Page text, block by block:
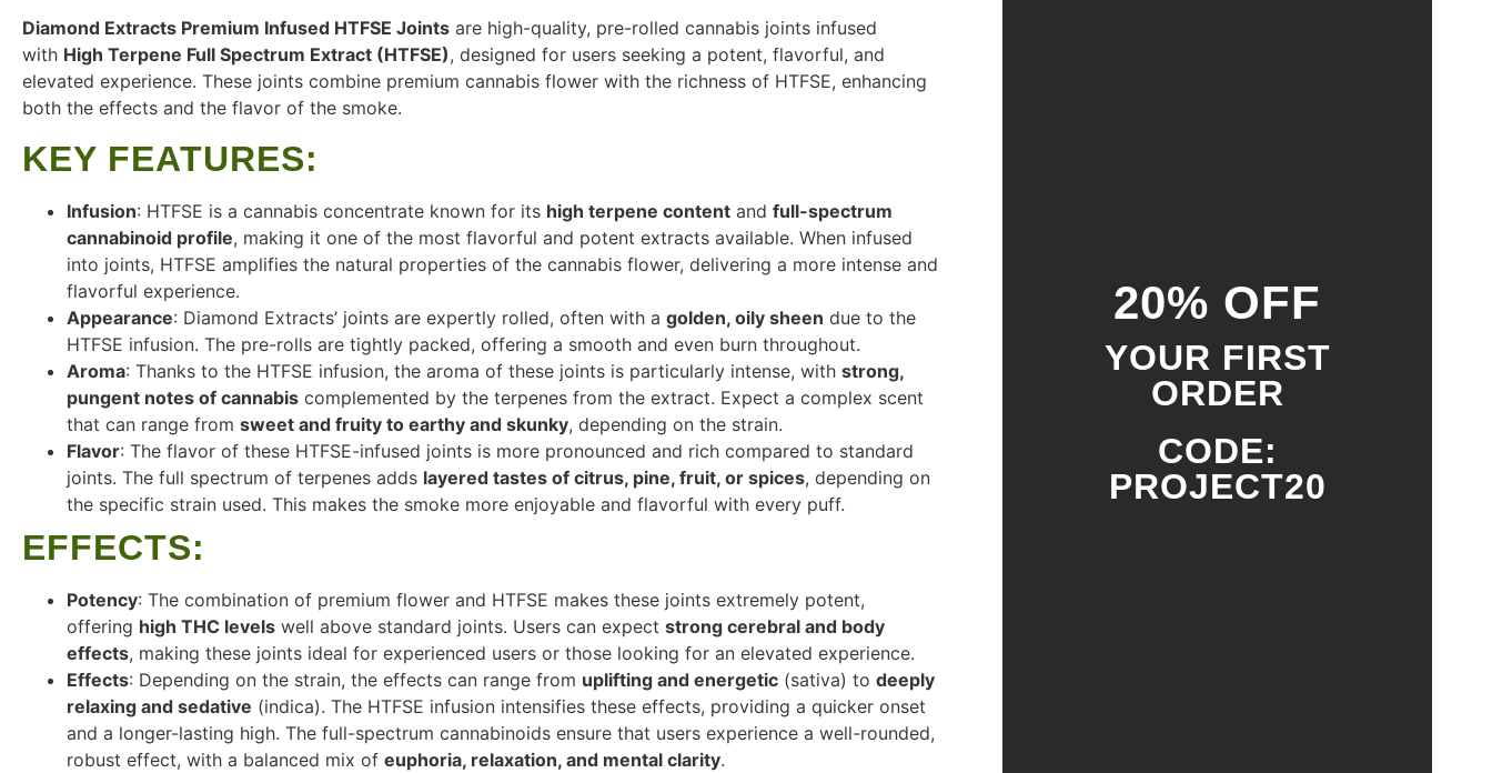
Diamond Extracts Premium Infused HTFSE Joints are high-quality, pre-rolled cannabis joints infused
with High Terpene Full Spectrum Extract (HTFSE), designed for users seeking a potent, flavorful, and
elevated experience. These joints combine premium cannabis flower with the richness of HTFSE, enhancing
both the effects and the flavor of the smoke.
KEY FEATURES:
Infusion: HTFSE is a cannabis concentrate known for its high terpene content and full-spectrum
cannabinoid profile, making it one of the most flavorful and potent extracts available. When infused
into joints, HTFSE amplifies the natural properties of the cannabis flower, delivering a more intense and
flavorful experience.
Appearance: Diamond Extracts’ joints are expertly rolled, often with a golden, oily sheen due to the
HTFSE infusion. The pre-rolls are tightly packed, offering a smooth and even burn throughout.
Aroma: Thanks to the HTFSE infusion, the aroma of these joints is particularly intense, with strong,
pungent notes of cannabis complemented by the terpenes from the extract. Expect a complex scent
that can range from sweet and fruity to earthy and skunky, depending on the strain.
Flavor: The flavor of these HTFSE-infused joints is more pronounced and rich compared to standard
joints. The full spectrum of terpenes adds layered tastes of citrus, pine, fruit, or spices, depending on
the specific strain used. This makes the smoke more enjoyable and flavorful with every puff.
EFFECTS:
Potency: The combination of premium flower and HTFSE makes these joints extremely potent,
offering high THC levels well above standard joints. Users can expect strong cerebral and body
effects, making these joints ideal for experienced users or those looking for an elevated experience.
Effects: Depending on the strain, the effects can range from uplifting and energetic (sativa) to deeply
relaxing and sedative (indica). The HTFSE infusion intensifies these effects, providing a quicker onset
and a longer-lasting high. The full-spectrum cannabinoids ensure that users experience a well-rounded,
robust effect, with a balanced mix of euphoria, relaxation, and mental clarity.
20% OFF
YOUR FIRST
ORDER
CODE:
PROJECT20